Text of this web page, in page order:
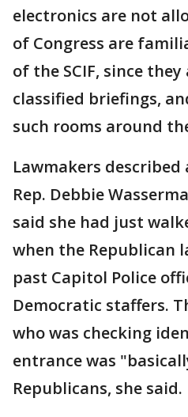
electronics are not
of Congress are
of the SCIF, since
classified briefings,
such rooms around
Lawmakers described
Rep. Debbie
said she had just
when the Republican
past Capitol Police
Democratic staffers.
who was checking
entrance was
Republicans, she said.